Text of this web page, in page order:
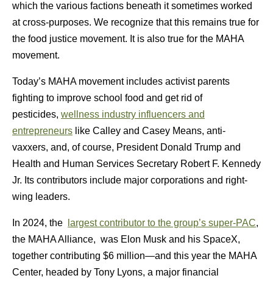
which the various factions beneath it sometimes worked
at cross-purposes. We recognize that this remains true for
the food justice movement. It is also true for the MAHA
movement.
Today’s MAHA movement includes activist parents
fighting to improve school food and get rid of
pesticides, wellness industry influencers and
entrepreneurs like Calley and Casey Means, anti-
vaxxers, and, of course, President Donald Trump and
Health and Human Services Secretary Robert F. Kennedy
Jr. Its contributors include major corporations and right-
wing leaders.
In 2024, the largest contributor to the group’s super-PAC,
the MAHA Alliance, was Elon Musk and his SpaceX,
together contributing $6 million—and this year the MAHA
Center, headed by Tony Lyons, a major financial